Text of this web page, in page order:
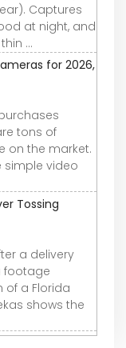
Captures
at night, and
...
for 2026,
tons of
on the market.
video
Tossing
a delivery
footage
a Florida
shows the